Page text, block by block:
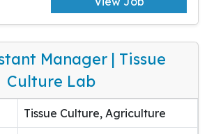
Manager | Tissue
Culture Lab
Tissue Culture, Agriculture